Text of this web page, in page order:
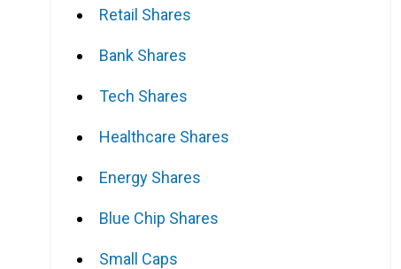
Retail Shares
Bank Shares
Tech Shares
Healthcare Shares
Energy Shares
Blue Chip Shares
Small Caps